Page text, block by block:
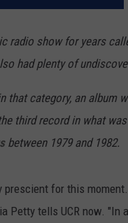
radio show for years
had plenty of
that category, an album
third record in what
between 1979 and 1982.
prescient for this
Petty tells UCR now.